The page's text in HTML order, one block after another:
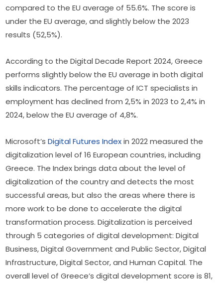
compared to the EU average of 55.6%. The score is
under the EU average, and slightly below the 2023
results (52,5%).
According to the Digital Decade Report 2024, Greece
performs slightly below the EU average in both digital
skills indicators. The percentage of ICT specialists in
employment has declined from 2,5% in 2023 to 2,4% in
2024, below the EU average of 4,8%.
Microsoft’s Digital Futures Index in 2022 measured the
digitalization level of 16 European countries, including
Greece. The Index brings data about the level of
digitalization of the country and detects the most
successful areas, but also the areas where there is
more work to be done to accelerate the digital
transformation process. Digitalization is perceived
through 5 categories of digital development: Digital
Business, Digital Government and Public Sector, Digital
Infrastructure, Digital Sector, and Human Capital. The
overall level of Greece’s digital development score is 81,